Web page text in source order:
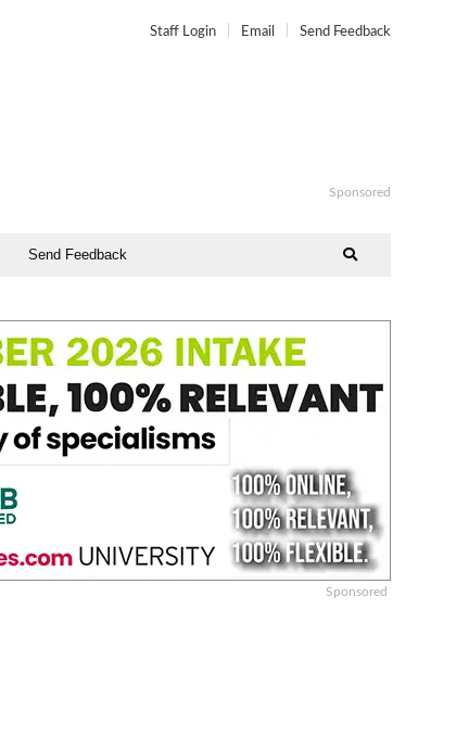
Staff Login Email Send Feedback
Sponsored
Send Feedback
Sponsored